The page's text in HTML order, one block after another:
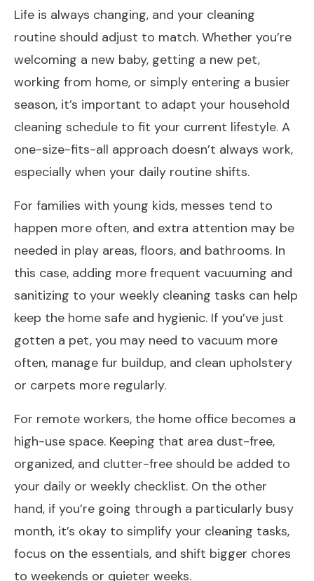
Life is always changing, and your cleaning
routine should adjust to match. Whether you’re
welcoming a new baby, getting a new pet,
working from home, or simply entering a busier
season, it’s important to adapt your household
cleaning schedule to fit your current lifestyle. A
one-size-fits-all approach doesn’t always work,
especially when your daily routine shifts.
For families with young kids, messes tend to
happen more often, and extra attention may be
needed in play areas, floors, and bathrooms. In
this case, adding more frequent vacuuming and
sanitizing to your weekly cleaning tasks can help
keep the home safe and hygienic. If you’ve just
gotten a pet, you may need to vacuum more
often, manage fur buildup, and clean upholstery
or carpets more regularly.
For remote workers, the home office becomes a
high-use space. Keeping that area dust-free,
organized, and clutter-free should be added to
your daily or weekly checklist. On the other
hand, if you’re going through a particularly busy
month, it’s okay to simplify your cleaning tasks,
focus on the essentials, and shift bigger chores
to weekends or quieter weeks.